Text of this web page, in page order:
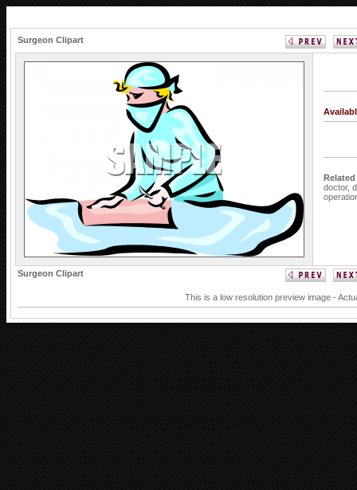
Surgeon Clipart
doctor,
Surgeon Clipart
This is a low resolution preview image -